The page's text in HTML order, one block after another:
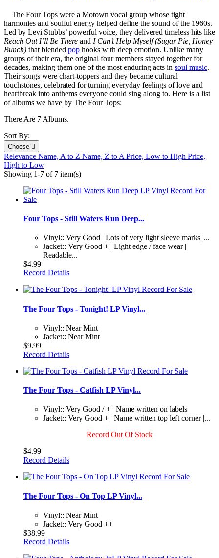
The Four Tops were a Motown vocal group whose tight
harmonies and soulful energy helped define the sound of the 1960s.
Led by Levi Stubbs’ powerful voice, they delivered timeless hits like
Reach Out I’ll Be There and I Can’t Help Myself (Sugar Pie, Honey
Bunch) that blended pop hooks with deep emotion. Unlike many
groups of their era, the original four members stayed together for
decades, making them one of the most enduring acts in soul music.
Their songs were chart-toppers and they became cultural
touchstones, celebrated for turning everyday feelings of love and
heartbreak into anthems everyone could sing along to. Here is a list
of albums we have by The Four Tops:
There Are 7 Albums.
Sort By:
Choose 
Relevance Name, A to Z Name, Z to A Price, Low to High Price,
High to Low
Showing 1-7 of 7 item(s)
Four Tops - Still Waters Run Deep...
Vinyl:: Very Good | Lots of very light sleeve marks |...
Jacket:: Very Good + | Light edge / face wear |
Readable...
$4.99
Record Details
The Four Tops - Tonight! LP Vinyl...
Vinyl:: Near Mint
Jacket:: Near Mint
$9.99
Record Details
The Four Tops - Catfish LP Vinyl...
Vinyl:: Very Good / + | Name written on labels
Jacket:: Very Good + | Name written top left corner |...
Record Out Of Stock
$4.99
Record Details
The Four Tops - On Top LP Vinyl...
Vinyl:: Near Mint
Jacket:: Very Good ++
$38.99
Record Details